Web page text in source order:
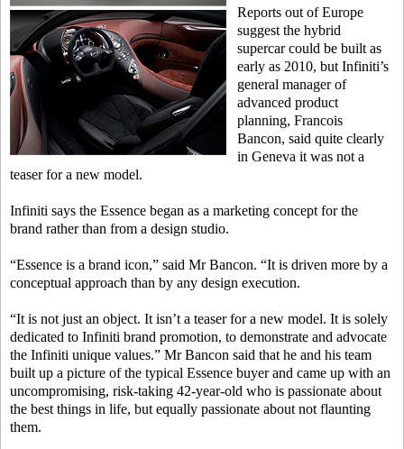
Reports out of Europe
suggest the hybrid
supercar could be built as
early as 2010, but Infiniti’s
general manager of
advanced product
planning, Francois
Bancon, said quite clearly
in Geneva it was not a
teaser for a new model.
Infiniti says the Essence began as a marketing concept for the
brand rather than from a design studio.
“Essence is a brand icon,” said Mr Bancon. “It is driven more by a
conceptual approach than by any design execution.
“It is not just an object. It isn’t a teaser for a new model. It is solely
dedicated to Infiniti brand promotion, to demonstrate and advocate
the Infiniti unique values.” Mr Bancon said that he and his team
built up a picture of the typical Essence buyer and came up with an
uncompromising, risk-taking 42-year-old who is passionate about
the best things in life, but equally passionate about not flaunting
them.